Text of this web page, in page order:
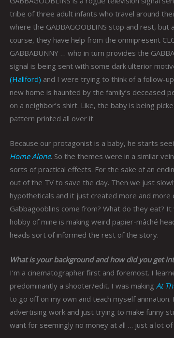
tribe of three adult infants who travel around
where the GABBAGOOBLINS stop and rest,
course, they have help from the omnipresent
GABBABUNNY … who in turn provides the
signal is being sent with some dark ulterior
(Hallford) and I were trying to think of a follow-
new home is haunted by the family’s deceased
on a neighbor’s shirt. Like, the baby is being
pattern printed all over it.
Because our protagonist is a baby, he starts
Home Alone. So the themes were in a similar
sorts of practical effects. For the sake of an
out of the TV to save the day. Then we just
hypotheticals and it just created more and more
Gabbagooblins come from? What do they eat?
hobby of mine is making weird papier-mâché
heads sort of informed the rest of the story.
What is your background and how did you get
I’m a cinematographer first and foremost. I
predominantly a shooter/edit. I was making At
to go off on my own and teach myself
advertising work and just trying to make funny
want for seemingly no money at all … just a lot of